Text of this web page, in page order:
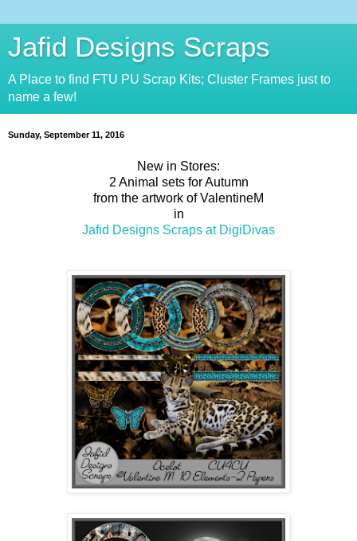
Jafid Designs Scraps
A Place to find FTU PU Scrap Kits; Cluster Frames just to
name a few!
Sunday, September 11, 2016
New in Stores:
2 Animal sets for Autumn
from the artwork of ValentineM
in
Jafid Designs Scraps at DigiDivas